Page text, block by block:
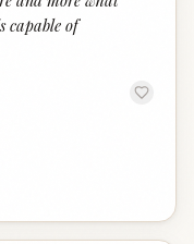
capable of